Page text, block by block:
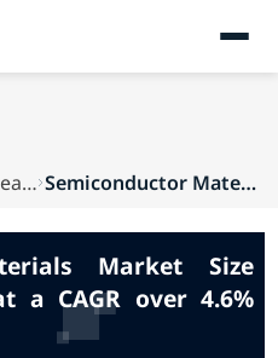
Press Releases Semiconductor Materials Market Size Expected to...
Market Size
a CAGR over 4.6%